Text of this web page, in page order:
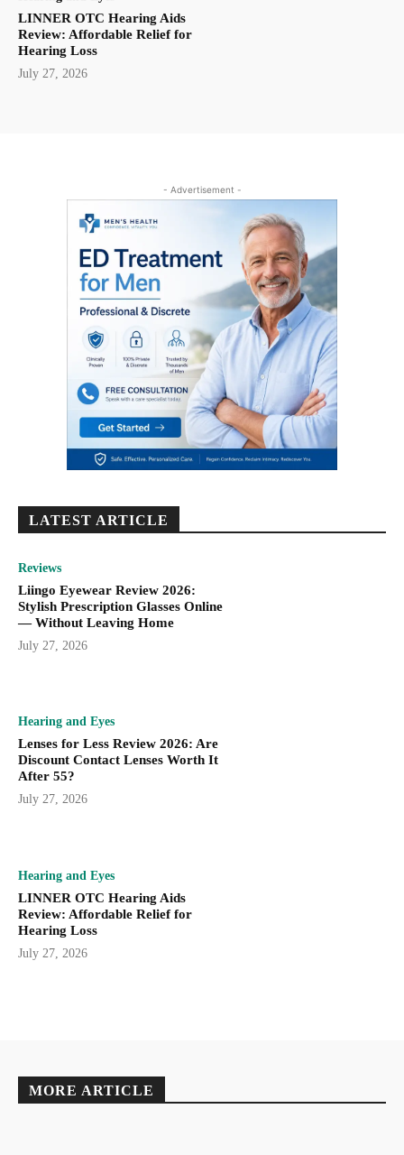
LINNER OTC Hearing Aids
Review: Affordable Relief for
Hearing Loss
July 27, 2026
- Advertisement -
LATEST ARTICLE
Reviews
Liingo Eyewear Review 2026:
Stylish Prescription Glasses Online
— Without Leaving Home
July 27, 2026
Hearing and Eyes
Lenses for Less Review 2026: Are
Discount Contact Lenses Worth It
After 55?
July 27, 2026
Hearing and Eyes
LINNER OTC Hearing Aids
Review: Affordable Relief for
Hearing Loss
July 27, 2026
MORE ARTICLE